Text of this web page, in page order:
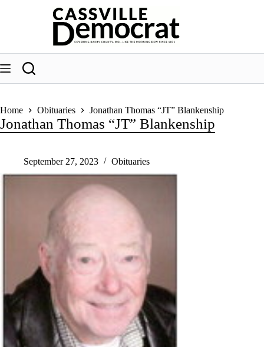
Home Obituaries Jonathan Thomas “JT” Blankenship
Jonathan Thomas “JT” Blankenship
September 27, 2023 Obituaries